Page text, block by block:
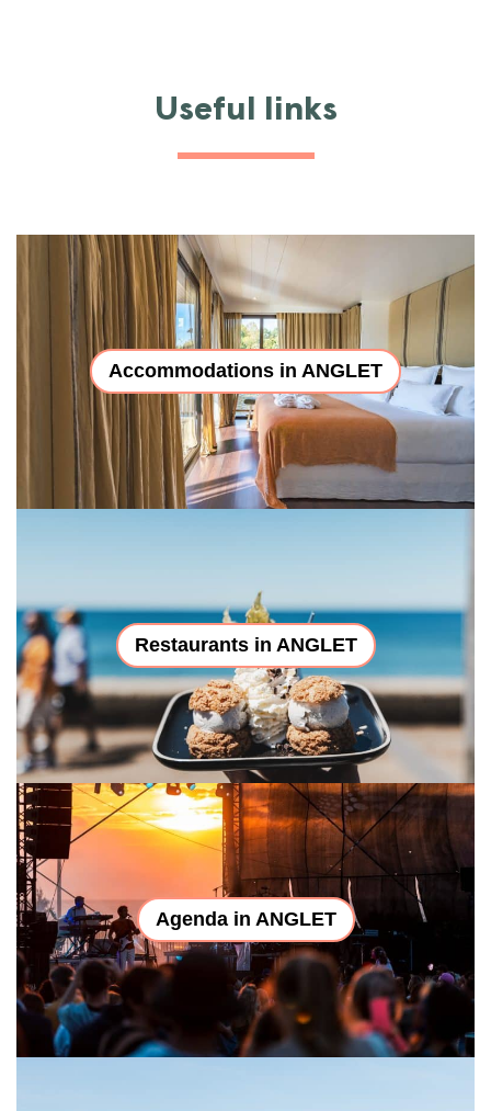
Useful links
Accommodations in ANGLET
Restaurants in ANGLET
Agenda in ANGLET